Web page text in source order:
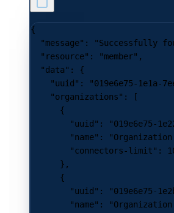
{
  "message"
: "Successfully
  "resource"
: "member" ,
  "data"
: {
    "uuid"
:
"019e6e75-1e1a-
    "organizations"
: [
      {
        "uuid"
:
"019e6e75-
        "name"
:
        "connectors-limit"
:
      },
      {
        "uuid"
:
"019e6e75-
        "name"
: